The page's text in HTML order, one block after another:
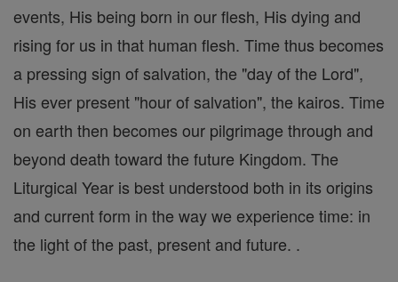
events, His being born in our flesh, His dying and
rising for us in that human flesh. Time thus becomes
a pressing sign of salvation, the "day of the Lord",
His ever present "hour of salvation", the kairos. Time
on earth then becomes our pilgrimage through and
beyond death toward the future Kingdom. The
Liturgical Year is best understood both in its origins
and current form in the way we experience time: in
the light of the past, present and future. .